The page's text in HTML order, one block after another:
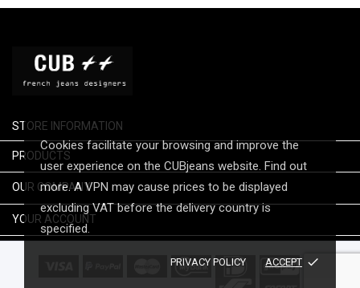
Cookies facilitate your browsing and improve the
user experience on the CUBjeans website. Find out
more. A VPN may cause prices to be displayed
excluding VAT before the delivery country is
specified.
PRIVACY POLICY ACCEPT done
STORE INFORMATION
PRODUCTS
OUR COMPANY
YOUR ACCOUNT